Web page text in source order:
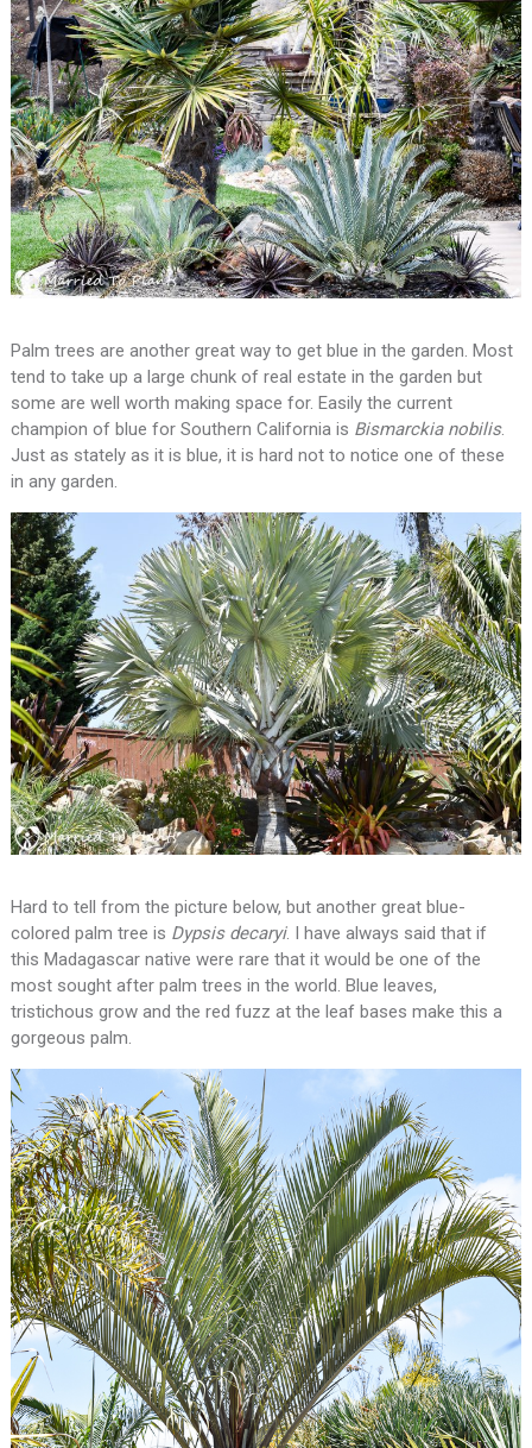
Palm trees are another great way to get blue in the garden. Most
tend to take up a large chunk of real estate in the garden but
some are well worth making space for. Easily the current
champion of blue for Southern California is Bismarckia nobilis.
Just as stately as it is blue, it is hard not to notice one of these
in any garden.
Hard to tell from the picture below, but another great blue-
colored palm tree is Dypsis decaryi. I have always said that if
this Madagascar native were rare that it would be one of the
most sought after palm trees in the world. Blue leaves,
tristichous grow and the red fuzz at the leaf bases make this a
gorgeous palm.